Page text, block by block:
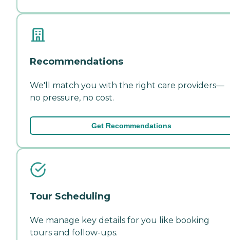
Recommendations
We'll match you with the right care providers—
no pressure, no cost.
Get Recommendations
Tour Scheduling
We manage key details for you like booking
tours and follow-ups.